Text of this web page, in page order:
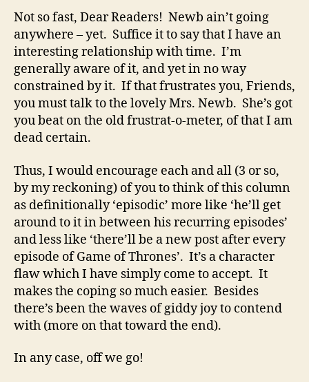
Not so fast, Dear Readers! Newb ain’t going
anywhere – yet. Suffice it to say that I have an
interesting relationship with time. I’m
generally aware of it, and yet in no way
constrained by it. If that frustrates you, Friends,
you must talk to the lovely Mrs. Newb. She’s got
you beat on the old frustrat-o-meter, of that I am
dead certain.
Thus, I would encourage each and all (3 or so,
by my reckoning) of you to think of this column
as definitionally ‘episodic’ more like ‘he’ll get
around to it in between his recurring episodes’
and less like ‘there’ll be a new post after every
episode of Game of Thrones’. It’s a character
flaw which I have simply come to accept. It
makes the coping so much easier. Besides
there’s been the waves of giddy joy to contend
with (more on that toward the end).
In any case, off we go!